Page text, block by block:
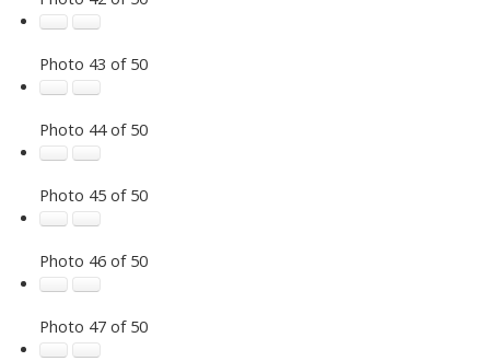
Photo 43 of 50
Photo 44 of 50
Photo 45 of 50
Photo 46 of 50
Photo 47 of 50